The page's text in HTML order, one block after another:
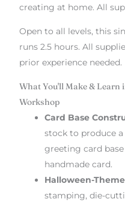
creating at home. All
Open to all levels, this
runs 2.5 hours. All
prior experience needed.
What You'll Make & Learn
Workshop
Card Base
stock to produce a
greeting card
handmade card.
Halloween-
stamping, die-